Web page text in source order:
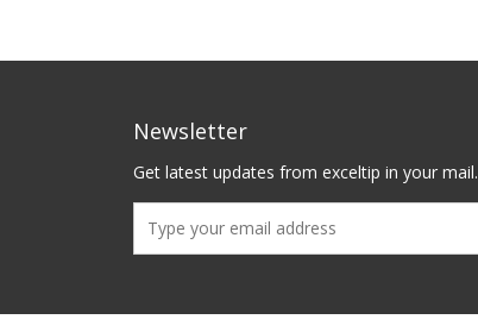
Newsletter
Get latest updates from exceltip in your mail.